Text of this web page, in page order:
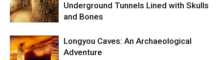
Underground Tunnels Lined with Skulls
and Bones
Longyou Caves: An Archaeological
Adventure